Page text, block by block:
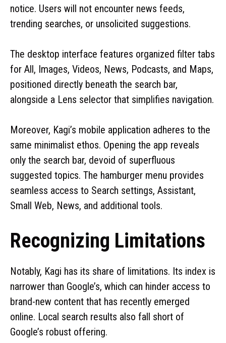
notice. Users will not encounter news feeds,
trending searches, or unsolicited suggestions.
The desktop interface features organized filter tabs
for All, Images, Videos, News, Podcasts, and Maps,
positioned directly beneath the search bar,
alongside a Lens selector that simplifies navigation.
Moreover, Kagi’s mobile application adheres to the
same minimalist ethos. Opening the app reveals
only the search bar, devoid of superfluous
suggested topics. The hamburger menu provides
seamless access to Search settings, Assistant,
Small Web, News, and additional tools.
Recognizing Limitations
Notably, Kagi has its share of limitations. Its index is
narrower than Google’s, which can hinder access to
brand-new content that has recently emerged
online. Local search results also fall short of
Google’s robust offering.